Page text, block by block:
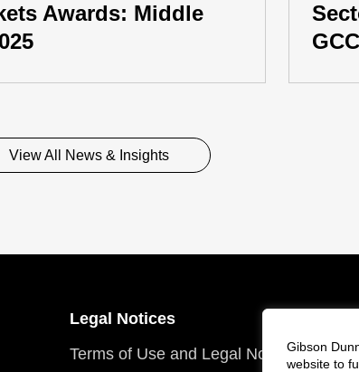
Gibson
website to
Awards: Middle
View All News & Insights
Legal Notices
Terms of Use and Legal Notices